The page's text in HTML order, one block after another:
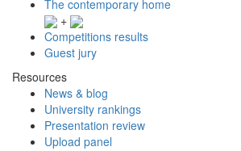
The contemporary home
+
Competitions results
Guest jury
Resources
News & blog
University rankings
Presentation review
Upload panel